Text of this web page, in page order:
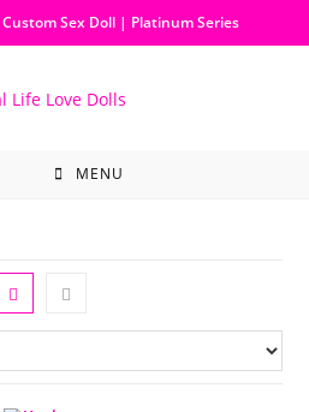
Custom Sex Doll | Platinum Series
MENU